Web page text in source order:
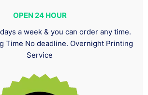
OPEN 24 HOUR
a week & you can order any time.
Time No deadline. Overnight Printing
Service